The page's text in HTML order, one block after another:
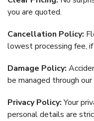
you are quoted.
Cancellation Policy:
lowest processing fee, if
Damage Policy:
be managed through our
Privacy Policy:Your
personal details are